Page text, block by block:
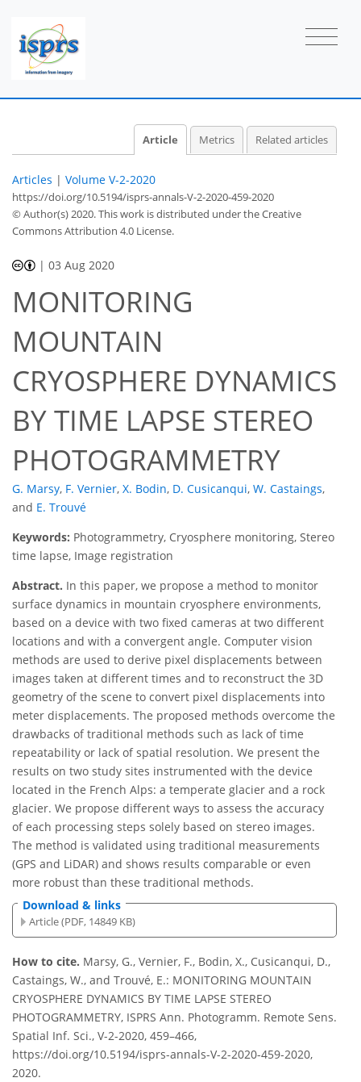
Article Metrics Related articles
Articles | Volume V-2-2020
https://doi.org/10.5194/isprs-annals-V-2-2020-459-2020
© Author(s) 2020. This work is distributed underthe Creative
Commons Attribution 4.0 License.
|03 Aug 2020
MONITORING
MOUNTAIN
CRYOSPHERE DYNAMICS
BY TIME LAPSE STEREO
PHOTOGRAMMETRY
G. Marsy, F. Vernier, X. Bodin, D. Cusicanqui, W. Castaings,
and E. Trouvé
Keywords: Photogrammetry, Cryosphere monitoring, Stereo
time lapse, Image registration
Abstract. In this paper, we propose a method to monitor
surface dynamics in mountain cryosphere environments,
based on a device with two fixed cameras at two different
locations and with a convergent angle. Computer vision
methods are used to derive pixel displacements between
images taken at different times and to reconstruct the 3D
geometry of the scene to convert pixel displacements into
meter displacements. The proposed methods overcome the
drawbacks of traditional methods such as lack of time
repeatability or lack of spatial resolution. We present the
results on two study sites instrumented with the device
located in the French Alps: a temperate glacier and a rock
glacier. We propose different ways to assess the accuracy
of each processing steps solely based on stereo images.
The method is validated using traditional measurements
(GPS and LiDAR) and shows results comparable or even
more robust than these traditional methods.
Download & links
Article (PDF, 14849 KB)
How to cite. Marsy, G., Vernier, F., Bodin, X., Cusicanqui, D.,
Castaings, W., and Trouvé, E.: MONITORING MOUNTAIN
CRYOSPHERE DYNAMICS BY TIME LAPSE STEREO
PHOTOGRAMMETRY, ISPRS Ann. Photogramm. Remote Sens.
Spatial Inf. Sci., V-2-2020, 459–466,
https://doi.org/10.5194/isprs-annals-V-2-2020-459-2020,
2020.